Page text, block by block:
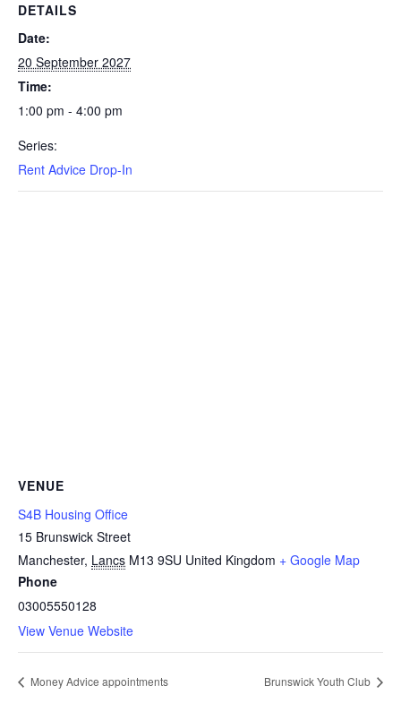
DETAILS
Date:
20 September 2027
Time:
1:00 pm - 4:00 pm
Series:
Rent Advice Drop-In
VENUE
S4B Housing Office
15 Brunswick Street
Manchester, Lancs M13 9SU United Kingdom + Google Map
Phone
03005550128
View Venue Website
Money Advice appointments Brunswick Youth Club